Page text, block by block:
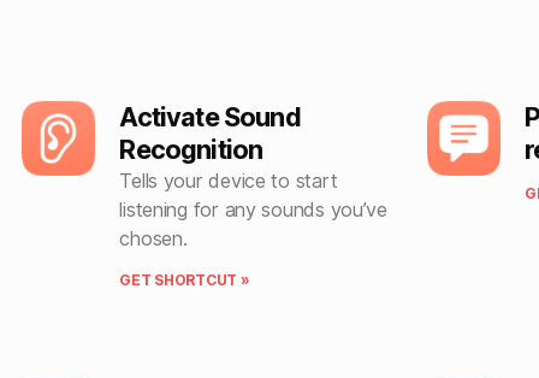
Activate Sound
Recognition
Tells your device to start
listening for any sounds you’ve
chosen.
GET SHORTCUT »